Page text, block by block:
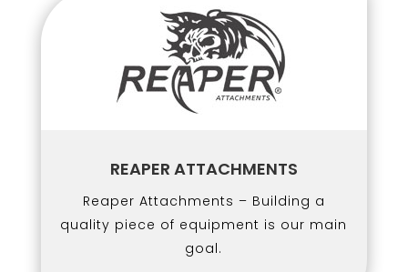
REAPER ATTACHMENTS
Reaper Attachments – Building a
quality piece of equipment is our main
goal.